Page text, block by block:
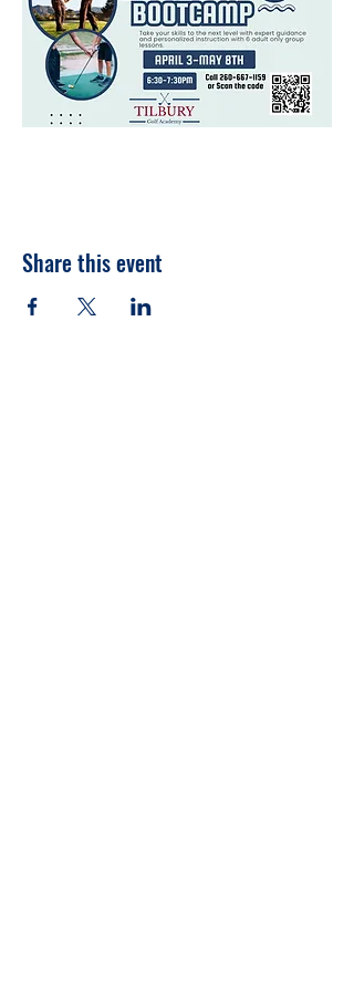
Share this event